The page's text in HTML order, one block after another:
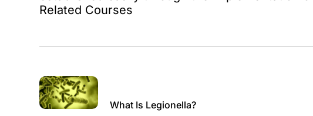
Related Courses
What Is Legionella?